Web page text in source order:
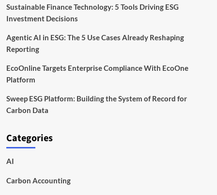
Sustainable Finance Technology: 5 Tools Driving ESG
Investment Decisions
Agentic AI in ESG: The 5 Use Cases Already Reshaping
Reporting
EcoOnline Targets Enterprise Compliance With EcoOne
Platform
Sweep ESG Platform: Building the System of Record for
Carbon Data
Categories
AI
Carbon Accounting